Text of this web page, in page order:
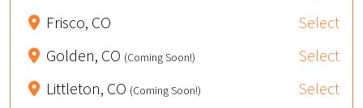
Frisco, CO
Select
Golden, CO (Coming Soon!)
Select
Littleton, CO (Coming Soon!) Select